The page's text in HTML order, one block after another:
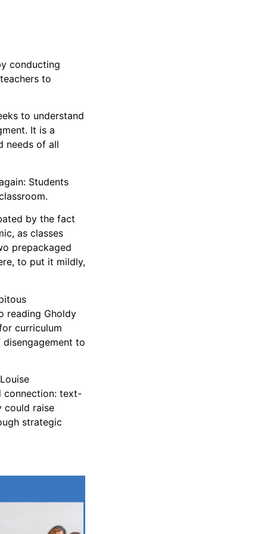
conducting
to
to understand
It is a
needs of all
Students
by the fact
as classes
prepackaged
to put it mildly,
reading Gholdy
curriculum
disengagement to
connection: text-
could raise
strategic